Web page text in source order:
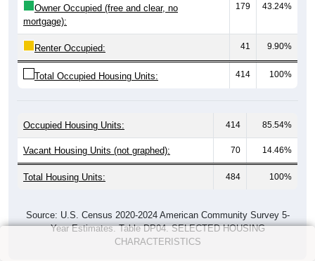
Owner Occupied (free and clear, no
mortgage):
179 43.24%
Renter Occupied: 41 9.90%
Total Occupied Housing Units: 414 100%
Occupied Housing Units: 414 85.54%
Vacant Housing Units (not graphed): 70 14.46%
Total Housing Units: 484 100%
Source: U.S. Census 2020-2024 American Community Survey 5-
Year Estimates. Table DP04. SELECTED HOUSING
CHARACTERISTICS